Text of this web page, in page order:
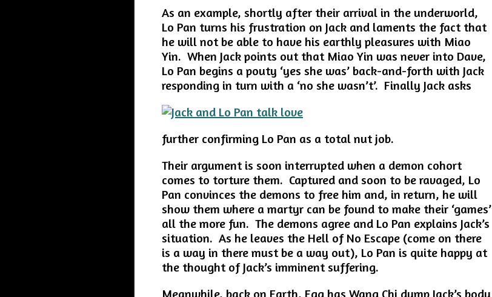
As an example, shortly after their arrival in the underworld,
Lo Pan turns his frustration on Jack and laments the fact that
he will not be able to have his earthly pleasures with Miao
Yin. When Jack points out that Miao Yin was never into Dave,
Lo Pan begins a pouty ‘yes she was’ back-and-forth with Jack
responding in turn with a ‘no she wasn’t’. Finally Jack asks
further confirming Lo Pan as a total nut job.
Their argument is soon interrupted when a demon cohort
comes to torture them. Captured and soon to be ravaged, Lo
Pan convinces the demons to free him and, in return, he will
show them where a martyr can be found to make their ‘games’
all the more fun. The demons agree and Lo Pan explains Jack’s
situation. As he leaves the Hell of No Escape (come on there
is a way in there must be a way out), Lo Pan is quite happy at
the thought of Jack’s imminent suffering.
Meanwhile, back on Earth, Egg has Wang Chi dump Jack’s body